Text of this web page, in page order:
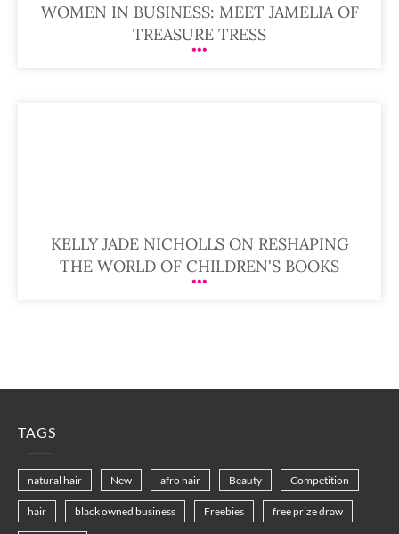
WOMEN IN BUSINESS: MEET JAMELIA OF
TREASURE TRESS
KELLY JADE NICHOLLS ON RESHAPING
THE WORLD OF CHILDREN'S BOOKS
TAGS
natural hair New afro hair Beauty Competition
hair black owned business Freebies free prize draw